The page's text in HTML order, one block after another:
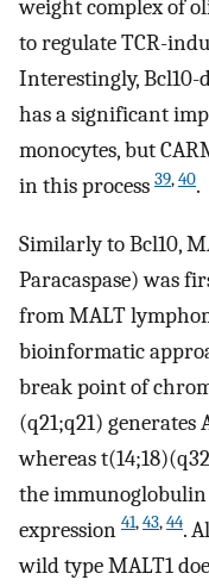
weight complex of
to regulate TCR-
Interestingly,
has a significant
monocytes, but
in this process 39,40.
Similarly to Bcl10,
Paracaspase) was
from MALT
bioinformatic
break point of
(q21;q21)
whereas
the immunoglobulin
expression 41,43,44.
wild type MALT1